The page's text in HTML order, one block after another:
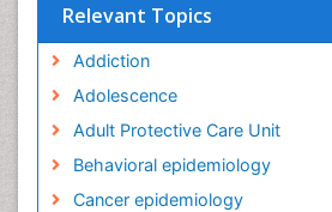
Relevant Topics
Addiction
Adolescence
Adult Protective Care Unit
Behavioral epidemiology
Cancer epidemiology